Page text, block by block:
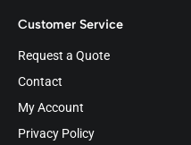
Customer Service
Request a Quote
Contact
My Account
Privacy Policy